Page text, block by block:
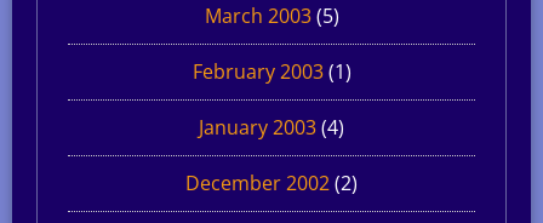
March 2003(5)
February 2003(1)
January 2003(4)
December 2002(2)